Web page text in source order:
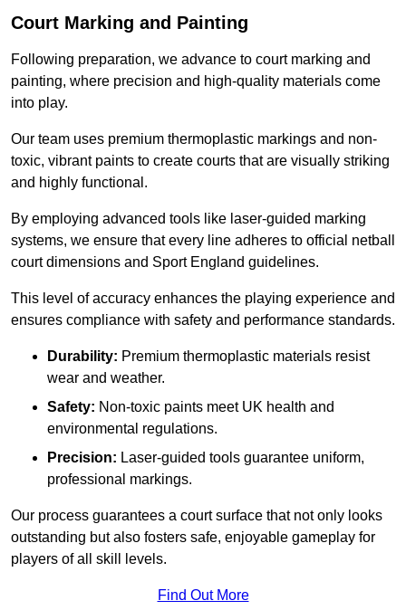
Court Marking and Painting
Following preparation, we advance to court marking and
painting, where precision and high-quality materials come
into play.
Our team uses premium thermoplastic markings and non-
toxic, vibrant paints to create courts that are visually striking
and highly functional.
By employing advanced tools like laser-guided marking
systems, we ensure that every line adheres to official netball
court dimensions and Sport England guidelines.
This level of accuracy enhances the playing experience and
ensures compliance with safety and performance standards.
Durability: Premium thermoplastic materials resist
wear and weather.
Safety: Non-toxic paints meet UK health and
environmental regulations.
Precision: Laser-guided tools guarantee uniform,
professional markings.
Our process guarantees a court surface that not only looks
outstanding but also fosters safe, enjoyable gameplay for
players of all skill levels.
Find Out More